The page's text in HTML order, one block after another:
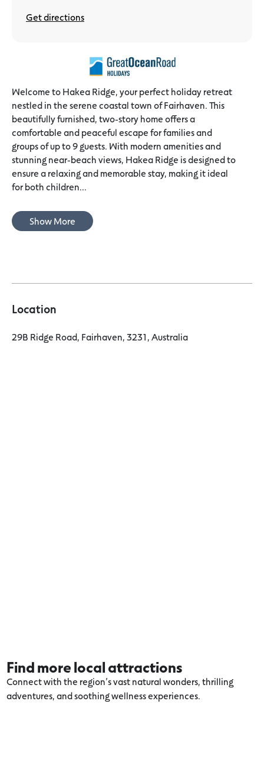
Get directions
Welcome to Hakea Ridge, your perfect holiday retreat
nestled in the serene coastal town of Fairhaven. This
beautifully furnished, two-story home offers a
comfortable and peaceful escape for families and
groups of up to 9 guests. With modern amenities and
stunning near-beach views, Hakea Ridge is designed to
ensure a relaxing and memorable stay, making it ideal
for both children...
Show More
Location
29B Ridge Road, Fairhaven, 3231, Australia
Find more local attractions
Connect with the region’s vast natural wonders, thrilling
adventures, and soothing wellness experiences.